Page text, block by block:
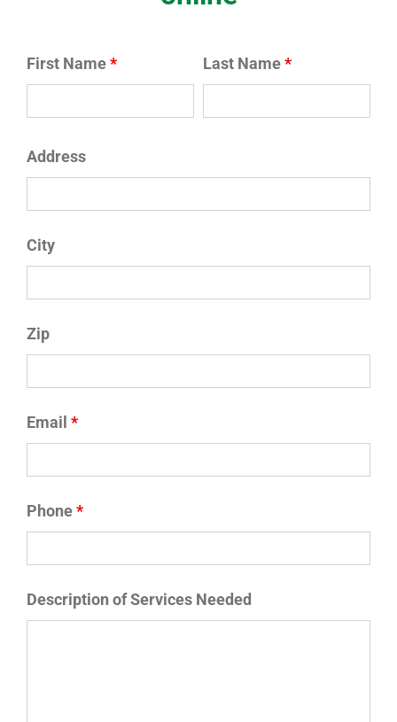
First Name* Last Name*
Address
City
Zip
Email *
Phone*
Description of Services Needed